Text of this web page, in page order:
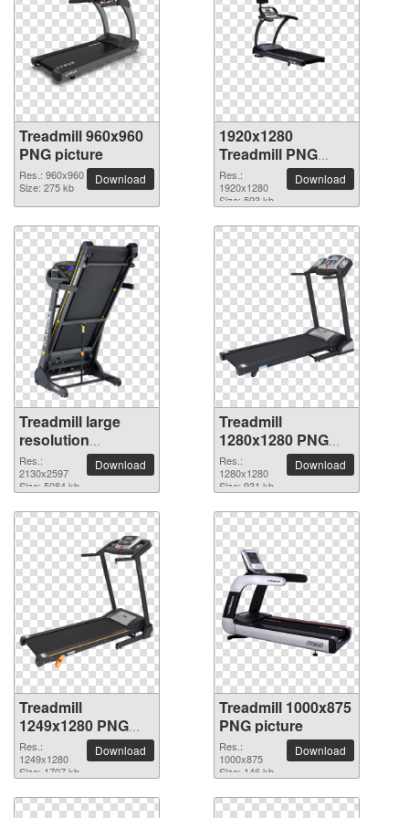
Treadmill 960x960
PNG picture
Res.: 960x960
Size: 275 kb
Download
1920x1280
Treadmill PNG
picture
Res.:
1920x1280
Size: 593 kb
Download
Treadmill large
resolution
2130x2597 PNG
picture
Res.:
2130x2597
Size: 5084 kb
Download
Treadmill
1280x1280 PNG
picture
Res.:
1280x1280
Size: 931 kb
Download
Treadmill
1249x1280 PNG
picture
Res.:
1249x1280
Size: 1707 kb
Download
Treadmill 1000x875
PNG picture
Res.:
1000x875
Size: 146 kb
Download